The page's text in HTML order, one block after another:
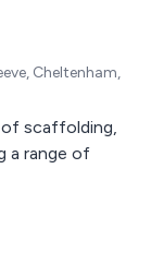
Cheltenham,
of scaffolding,
a range of